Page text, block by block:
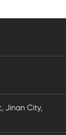
Jinan City,